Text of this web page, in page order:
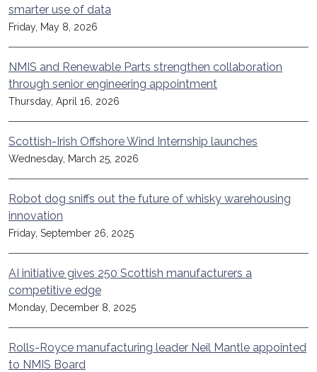
smarter use of data
Friday, May 8, 2026
NMIS and Renewable Parts strengthen collaboration
through senior engineering appointment
Thursday, April 16, 2026
Scottish-Irish Offshore Wind Internship launches
Wednesday, March 25, 2026
Robot dog sniffs out the future of whisky warehousing
innovation
Friday, September 26, 2025
AI initiative gives 250 Scottish manufacturers a
competitive edge
Monday, December 8, 2025
Rolls-Royce manufacturing leader Neil Mantle appointed
to NMIS Board